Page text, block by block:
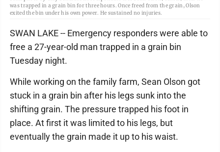
was trapped in a grain bin for three hours. Once freed from the grain, Olson
exited the bin under his own power. He sustained no injuries.
SWAN LAKE -- Emergency responders were able to
free a 27-year-old man trapped in a grain bin
Tuesday night.
While working on the family farm, Sean Olson got
stuck in a grain bin after his legs sunk into the
shifting grain. The pressure trapped his foot in
place. At first it was limited to his legs, but
eventually the grain made it up to his waist.